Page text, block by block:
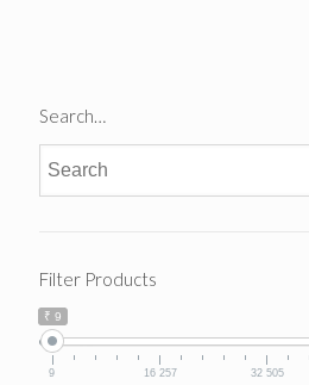
Search…
Filter Products
₹ 9
9 16 257 32 505